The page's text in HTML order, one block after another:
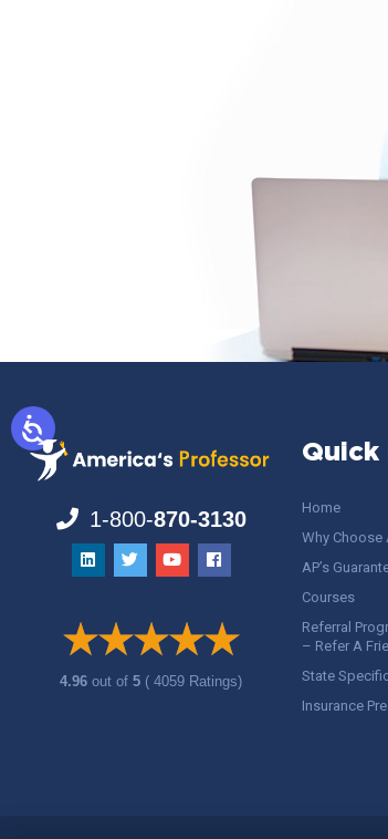
1-800-870-3130
4.96out of5 ( 4059 Ratings)
Quick
Home
Why Choose
AP’s
Courses
Referral
– Refer A
State
Insurance